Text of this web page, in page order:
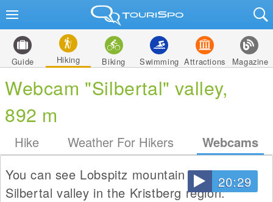
Guide Hiking Biking Swimming Attractions Magazine
Webcam "Silbertal" valley,
892 m
Hike Weather For Hikers Webcams
20:29
You can see Lobspitz mountain and the
Silbertal valley in the Kristberg region.